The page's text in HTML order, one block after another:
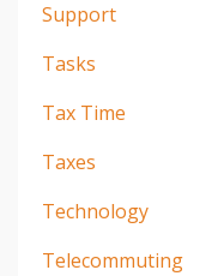
Support
Tasks
Tax Time
Taxes
Technology
Telecommuting